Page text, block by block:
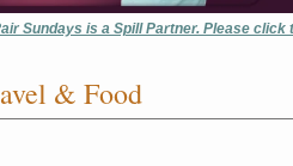
Sundays is a Spill Partner. Please click
& Food